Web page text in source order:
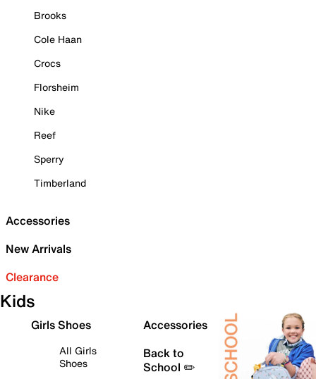
Brooks
Cole Haan
Crocs
Florsheim
Nike
Reef
Sperry
Timberland
Accessories
New Arrivals
Clearance
Kids
Girls Shoes
All Girls
Shoes
Accessories
Back to
School ✏️